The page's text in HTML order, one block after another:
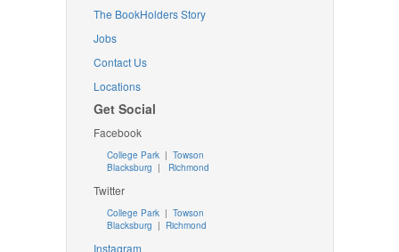
The BookHolders Story
Jobs
Contact Us
Locations
Get Social
Facebook
College Park | Towson
Blacksburg | Richmond
Twitter
College Park| Towson
Blacksburg | Richmond
Instagram